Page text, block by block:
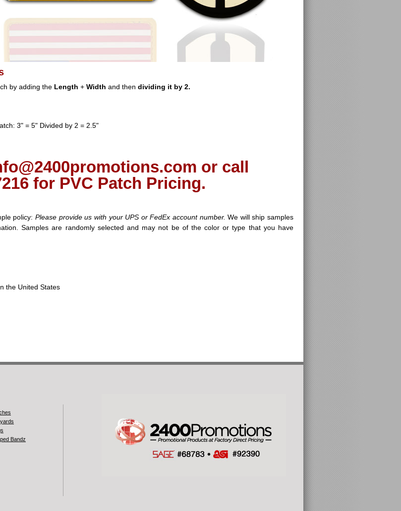
by adding the Length + Width and then dividing it by 2.
3" = 5" Divided by 2 = 2.5"
or call
for PVC Patch Pricing.
policy:Please provide us with your UPS or FedEx account number. We will ship samples
Samples are randomly selected and may not be of the color or type that you have
the United States
Bandz